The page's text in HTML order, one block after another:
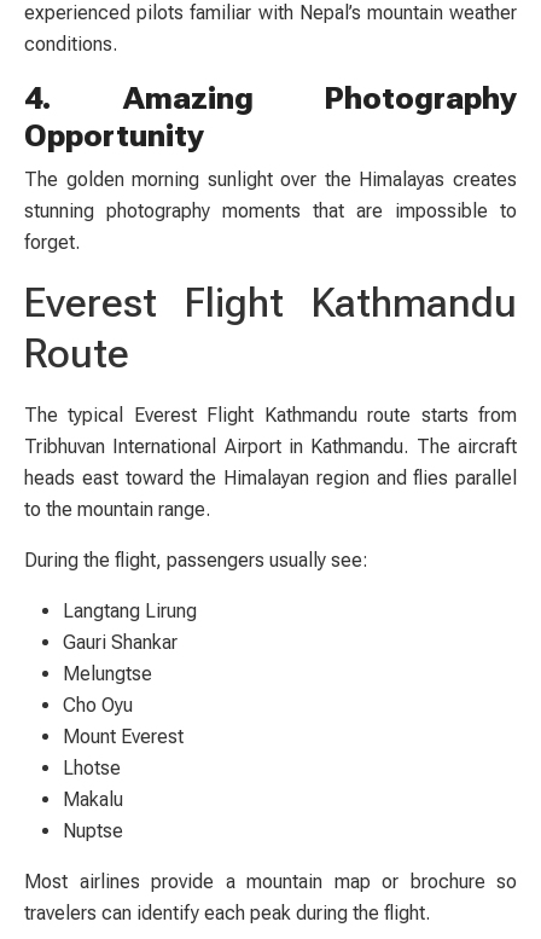
experienced pilots familiar with Nepal’s mountain weather
conditions.
4. Amazing Photography
Opportunity
The golden morning sunlight over the Himalayas creates
stunning photography moments that are impossible to
forget.
Everest Flight Kathmandu
Route
The typical Everest Flight Kathmandu route starts from
Tribhuvan International Airport in Kathmandu. The aircraft
heads east toward the Himalayan region and flies parallel
to the mountain range.
During the flight, passengers usually see:
Langtang Lirung
Gauri Shankar
Melungtse
Cho Oyu
Mount Everest
Lhotse
Makalu
Nuptse
Most airlines provide a mountain map or brochure so
travelers can identify each peak during the flight.